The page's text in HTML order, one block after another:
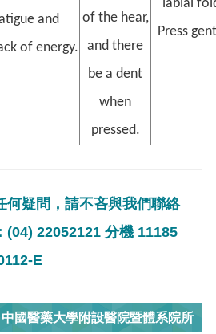
and
of energy.
of the hear,
and there
be a dent
when
pressed.
labial
Press
何疑問，請不吝與我們聯絡
(04) 22052121 分機 11185
E
中國醫藥大學附設醫院暨體系院所